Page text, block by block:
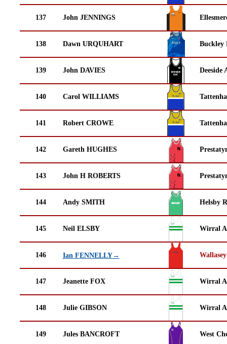
137 John JENNINGS
138 Dawn URQUHART Buckley
139 John DAVIES Deeside
140 Carol WILLIAMS
141 Robert CROWE
142 Gareth HUGHES
143 John H ROBERTS
144 Andy SMITH Helsby
145 Neil ELSBY Wirral
146 Ian FENNELLY→
147 Jeanette FOX Wirral
148 Julie GIBSON Wirral
149 Jules BANCROFT West